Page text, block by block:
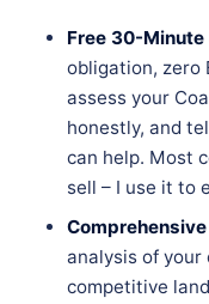
Free 30-
obligation, zero
assess your
honestly, and
can help. Most
sell – I use it to
analysis of your
competitive